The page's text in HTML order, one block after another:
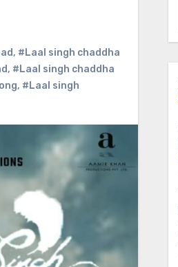
, #Laal singh chaddha
, #Laal singh chaddha
, #Laal singh